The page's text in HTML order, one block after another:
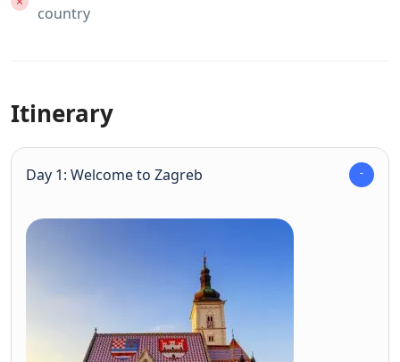
country
Itinerary
Day 1: Welcome to Zagreb